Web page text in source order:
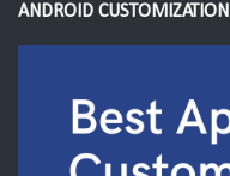
ANDROID CUSTOMIZATION